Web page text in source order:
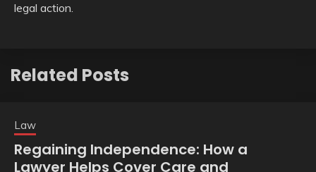
legal action.
Related Posts
Law
Regaining Independence: How a
Lawyer Helps Cover Care and